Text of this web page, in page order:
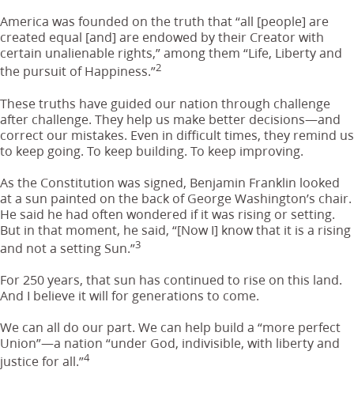
America was founded on the truth that “all [people] are
created equal [and] are endowed by their Creator with
certain unalienable rights,” among them “Life, Liberty and
the pursuit of Happiness.”2
These truths have guided our nation through challenge
after challenge. They help us make better decisions—and
correct our mistakes. Even in difficult times, they remind us
to keep going. To keep building. To keep improving.
As the Constitution was signed, Benjamin Franklin looked
at a sun painted on the back of George Washington’s chair.
He said he had often wondered if it was rising or setting.
But in that moment, he said, “[Now I] know that it is a rising
and not a setting Sun.”3
For 250 years, that sun has continued to rise on this land.
And I believe it will for generations to come.
We can all do our part. We can help build a “more perfect
Union”—a nation “under God, indivisible, with liberty and
justice for all.”4